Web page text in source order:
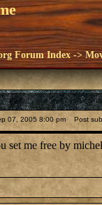
Forum Index ->
07, 2005 8:00 pm Post
set me free by